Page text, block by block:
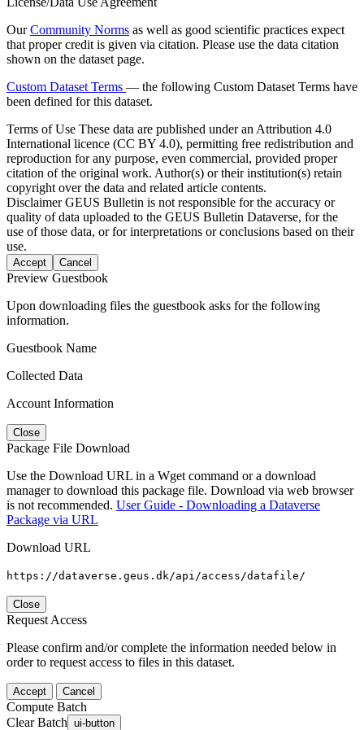
OurCommunity Norms as well as good scientific practices expect
that proper credit is given via citation. Please use the data citation
shown on the dataset page.
Custom Dataset Terms — the following Custom Dataset Terms have
been defined for this dataset.
Terms of Use These data are published under an Attribution 4.0
International licence (CC BY 4.0), permitting free redistribution and
reproduction for any purpose, even commercial, provided proper
citation of the original work. Author(s) or their institution(s) retain
copyright over the data and related article contents.
DisclaimerGEUS Bulletin is not responsible for the accuracy or
quality of data uploaded to the GEUS Bulletin Dataverse, for the
use of those data, or for interpretations or conclusions based on their
use.
Accept Cancel
Preview Guestbook
Upon downloading files the guestbook asks for the following
information.
Guestbook Name
Collected Data
Account Information
Close
Package File Download
Use the Download URL in a Wget command or a download
manager to download this package file. Download via web browser
is not recommended. User Guide - Downloading a Dataverse
Package via URL
Download URL
https://dataverse.geus.dk/api/access/datafile/
Close
Request Access
Please confirm and/or complete the information needed below in
order to request access to files in this dataset.
Accept Cancel
Compute Batch
Clear Batch ui-button